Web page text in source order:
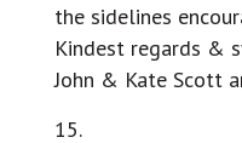
the sidelines
Kindest regards &
John & Kate Scott